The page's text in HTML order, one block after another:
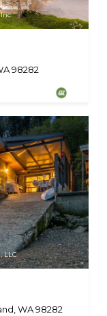
98282
LLC
WA 98282